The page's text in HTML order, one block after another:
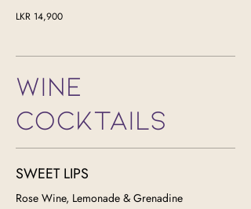
LKR 14,900
WINE
COCKTAILS
SWEET LIPS
Rose Wine, Lemonade & Grenadine